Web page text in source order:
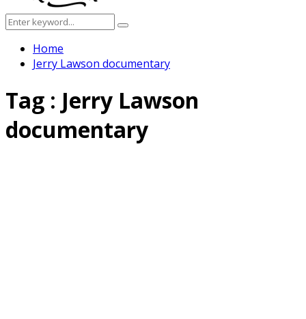
Search
for:
Search
Home
Jerry Lawson documentary
Tag : Jerry Lawson
documentary